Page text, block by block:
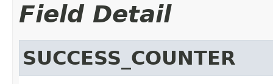
Field Detail
SUCCESS_COUNTER